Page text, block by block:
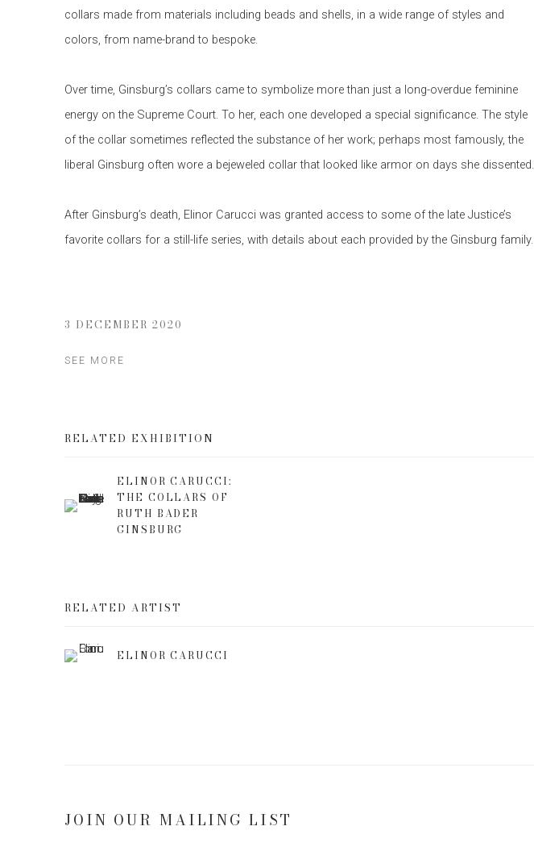
collars made from materials including beads and shells, in a wide range of styles and
colors, from name-brand to bespoke.
Over time, Ginsburg’s collars came to symbolize more than just a long-overdue feminine
energy on the Supreme Court. To her, each one developed a special significance. The style
of the collar sometimes reflected the substance of her work; perhaps most famously, the
liberal Ginsburg often wore a bejeweled collar that looked like armor on days she dissented.
After Ginsburg’s death, Elinor Carucci was granted access to some of the late Justice’s
favorite collars for a still-life series, with details about each provided by the Ginsburg family.
3 DECEMBER 2020
SEE MORE
RELATED EXHIBITION
ELINOR CARUCCI:
THE COLLARS OF
RUTH BADER
GINSBURG
RELATED ARTIST
ELINOR CARUCCI
JOIN OUR MAILING LIST